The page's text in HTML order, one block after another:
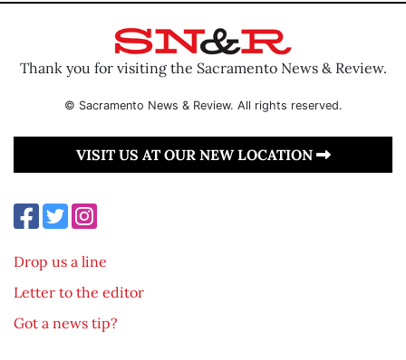
Thank you for visiting the Sacramento News & Review.
© Sacramento News & Review. All rights reserved.
VISIT US AT OUR NEW LOCATION
Drop us a line
Letter to the editor
Got a news tip?